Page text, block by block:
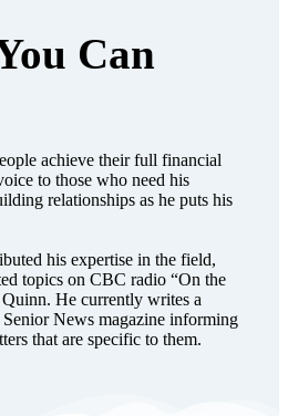
Can
achieve their full financial
to those who need his
relationships as he puts his
his expertise in the field,
topics on CBC radio “On the
He currently writes a
News magazine informing
that are specific to them.